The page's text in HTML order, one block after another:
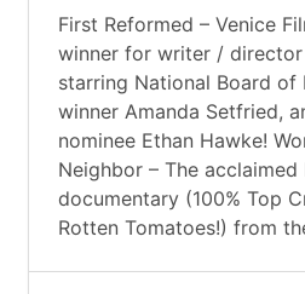
First Reformed – Venice
winner for writer / director
starring National Board of
winner Amanda Setfried,
nominee Ethan Hawke!
Neighbor – The acclaimed
documentary (100% Top
Rotten Tomatoes!) from